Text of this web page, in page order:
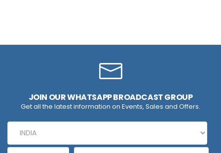
JOIN OUR WHATSAPP BROADCAST GROUP
Get all the latest information on Events, Sales and Offers.